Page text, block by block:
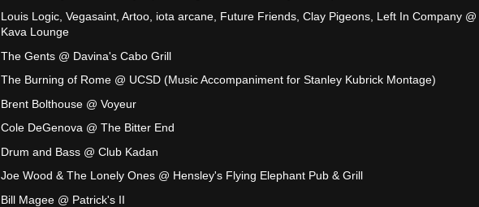
Louis Logic, Vegasaint, Artoo, iota arcane, Future Friends, Clay Pigeons, Left In Company @
Kava Lounge
The Gents @ Davina's Cabo Grill
The Burning of Rome @ UCSD (Music Accompaniment for Stanley Kubrick Montage)
Brent Bolthouse @ Voyeur
Cole DeGenova @ The Bitter End
Drum and Bass @ Club Kadan
Joe Wood & The Lonely Ones @ Hensley's Flying Elephant Pub & Grill
Bill Magee @ Patrick's II